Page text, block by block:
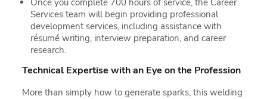
Once you complete 700 hours of service, the Career
Services team will begin providing professional
development services, including assistance with
résumé writing, interview preparation, and career
research.
Technical Expertise with an Eye on the Profession
More than simply how to generate sparks, this welding